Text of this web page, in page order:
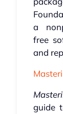
a
free
and
guide